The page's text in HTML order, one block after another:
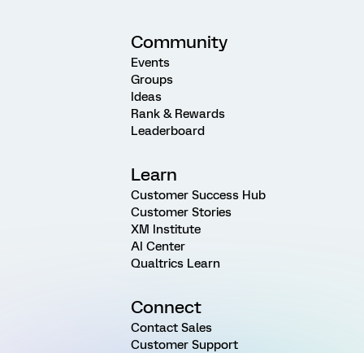
Community
Events
Groups
Ideas
Rank & Rewards
Leaderboard
Learn
Customer Success Hub
Customer Stories
XM Institute
AI Center
Qualtrics Learn
Connect
Contact Sales
Customer Support